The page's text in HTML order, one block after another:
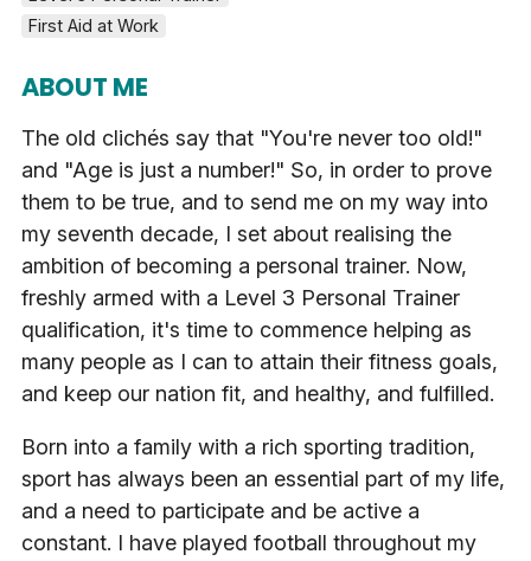
First Aid at Work
ABOUT ME
The old clichés say that "You're never too old!"
and "Age is just a number!" So, in order to prove
them to be true, and to send me on my way into
my seventh decade, I set about realising the
ambition of becoming a personal trainer. Now,
freshly armed with a Level 3 Personal Trainer
qualification, it's time to commence helping as
many people as I can to attain their fitness goals,
and keep our nation fit, and healthy, and fulfilled.
Born into a family with a rich sporting tradition,
sport has always been an essential part of my life,
and a need to participate and be active a
constant. I have played football throughout my